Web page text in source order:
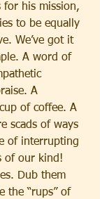
for his mission,
to be equally
We’ve got it
A word of
A
of coffee. A
scads of ways
of interrupting
of our kind!
Dub them
the “rups” of